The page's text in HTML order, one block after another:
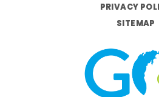
PRIVACY
SITEMAP